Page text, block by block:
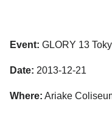
Event: GLORY 13
Date: 2013-12-21
Where: Ariake